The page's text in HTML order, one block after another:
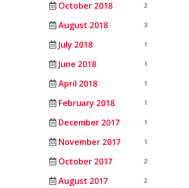
October 2018 2
August 2018 3
July 2018 1
June 2018 1
April 2018 1
February 2018 1
December 2017 1
November 2017 1
October 2017 2
August 2017 2